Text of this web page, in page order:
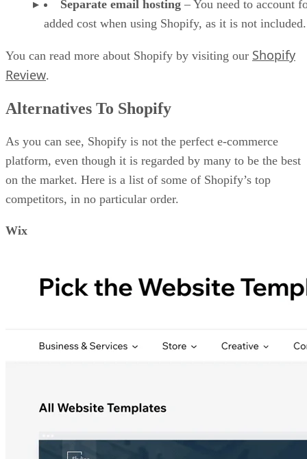
Separate email hosting – You need to account
added cost when using Shopify, as it is not included.
You can read more about Shopify by visiting our Shopify
Review.
Alternatives To Shopify
As you can see, Shopify is not the perfect e-commerce
platform, even though it is regarded by many to be the best
on the market. Here is a list of some of Shopify’s top
competitors, in no particular order.
Wix